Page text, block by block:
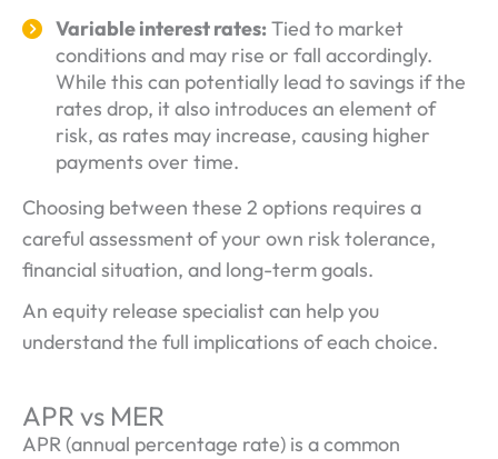
Variable interest rates:Tied to market
conditions and may rise or fall accordingly.
While this can potentially lead to savings if the
rates drop, it also introduces an element of
risk, as rates may increase, causing higher
payments over time.
Choosing between these 2 options requires a
careful assessment of your own risk tolerance,
financial situation, and long-term goals.
An equity release specialist can help you
understand the full implications of each choice.
APR vs MER
APR (annual percentage rate) is a common